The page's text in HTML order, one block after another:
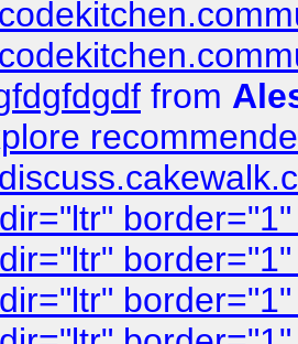
from